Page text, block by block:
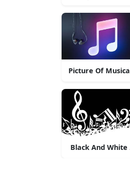
Picture Of
Black And White